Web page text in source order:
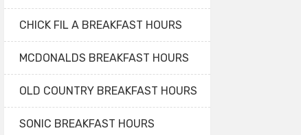
CHICK FIL A BREAKFAST HOURS
MCDONALDS BREAKFAST HOURS
OLD COUNTRY BREAKFAST HOURS
SONIC BREAKFAST HOURS